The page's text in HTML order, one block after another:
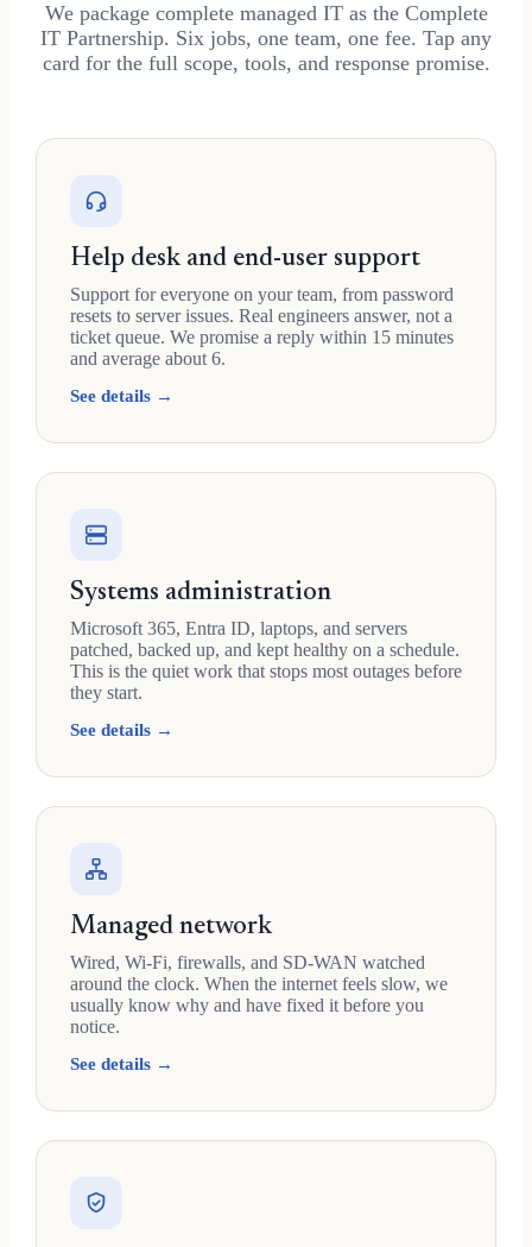
We package complete managed IT as the Complete
IT Partnership. Six jobs, one team, one fee. Tap any
card for the full scope, tools, and response promise.
Help desk and end-user support
Support for everyone on your team, from password
resets to server issues. Real engineers answer, not a
ticket queue. We promise a reply within 15 minutes
and average about 6.
See details →
Systems administration
Microsoft 365, Entra ID, laptops, and servers
patched, backed up, and kept healthy on a schedule.
This is the quiet work that stops most outages before
they start.
See details →
Managed network
Wired, Wi-Fi, firewalls, and SD-WAN watched
around the clock. When the internet feels slow, we
usually know why and have fixed it before you
notice.
See details →